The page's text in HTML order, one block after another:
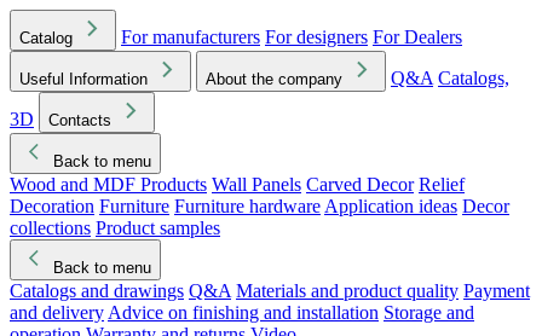
Catalog For manufacturers For designers For Dealers
Useful Information About the company Q&A Catalogs,
3D
Contacts
Back to menu
Wood and MDF Products Wall Panels Carved Decor Relief
Decoration Furniture Furniture hardware Application ideas Decor
collections Product samples
Back to menu
Catalogs and drawings Q&A Materials and product quality Payment
and delivery Advice on finishing and installation Storage and